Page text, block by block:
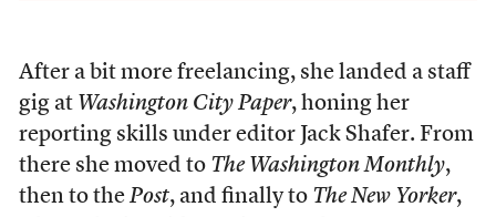
After a bit more freelancing, she landed a staff
gig at Washington City Paper, honing her
reporting skills under editor Jack Shafer. From
there she moved to The Washington Monthly,
then to the Post, and finally to The New Yorker,